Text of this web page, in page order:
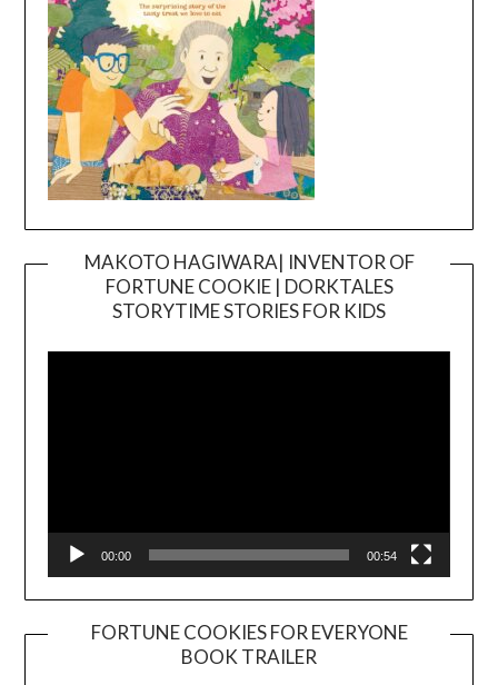
MAKOTO HAGIWARA| INVENTOR OF
FORTUNE COOKIE | DORKTALES
STORYTIME STORIES FOR KIDS
00:00 00:54
FORTUNE COOKIES FOR EVERYONE
BOOK TRAILER